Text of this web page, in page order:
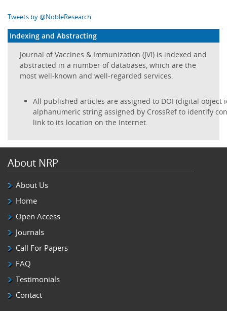
Tweets by @NobleResearch
Indexing and Abstracting
Journal of Vaccines & Immunization (JVI) is indexed and
abstracted in a number of databases, which are the
most well-known and well-regarded services.
All published articles are assigned to DOI (digital object
alphanumeric string assigned by CrossRef to identify
link to its location on the Internet.
About NRP
About Us
Home
Open Access
Journals
Call For Papers
FAQ
Testimonials
Contact